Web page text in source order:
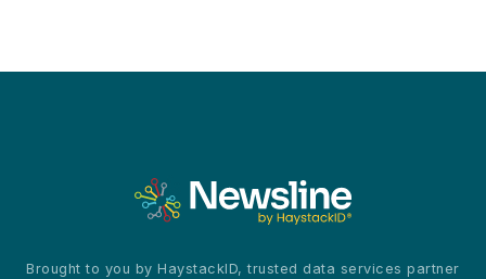
Brought to you by HaystackID, trusted data services partner